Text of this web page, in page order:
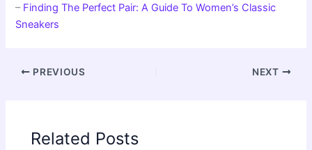
– Finding The Perfect Pair: A Guide To Women’s Classic
Sneakers
PREVIOUS NEXT
Related Posts